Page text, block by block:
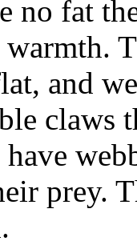
no fat
and
claws
have
prey.